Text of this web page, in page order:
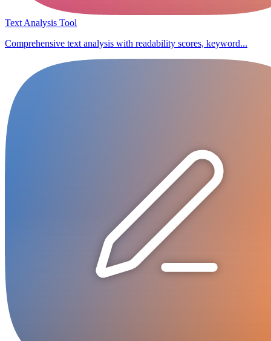
Text Analysis Tool
Comprehensive text analysis with readability scores, keyword...